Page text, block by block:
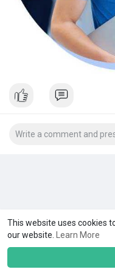
This website uses cookies
our website.
Learn More